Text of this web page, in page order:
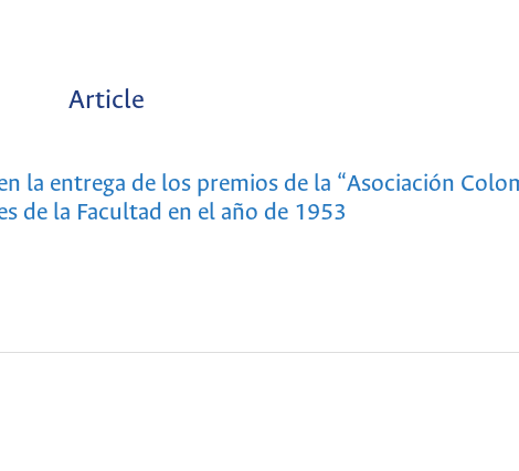
Article
la entrega de los premios de la “Asociación
de la Facultad en el año de 1953